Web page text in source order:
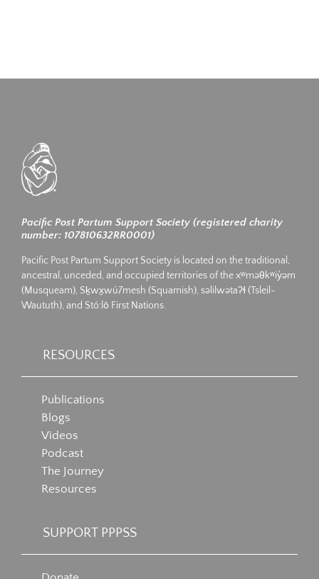
Pacific Post Partum Support Society (registered charity
number: 107810632RR0001)
Pacific Post Partum Support Society is located on the traditional,
ancestral, unceded, and occupied territories of the xʷməθkʷiy̓əm
(Musqueam), Sḵwx̱wú7mesh (Squamish), səlilwətaʔɬ (Tsleil-
Waututh), and Stó:lō First Nations.
RESOURCES
Publications
Blogs
Videos
Podcast
The Journey
Resources
SUPPORT PPPSS